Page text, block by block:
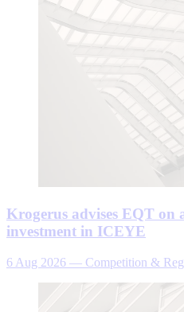
Krogerus advises EQT on
investment in ICEYE
6 Aug 2026 — Competition &